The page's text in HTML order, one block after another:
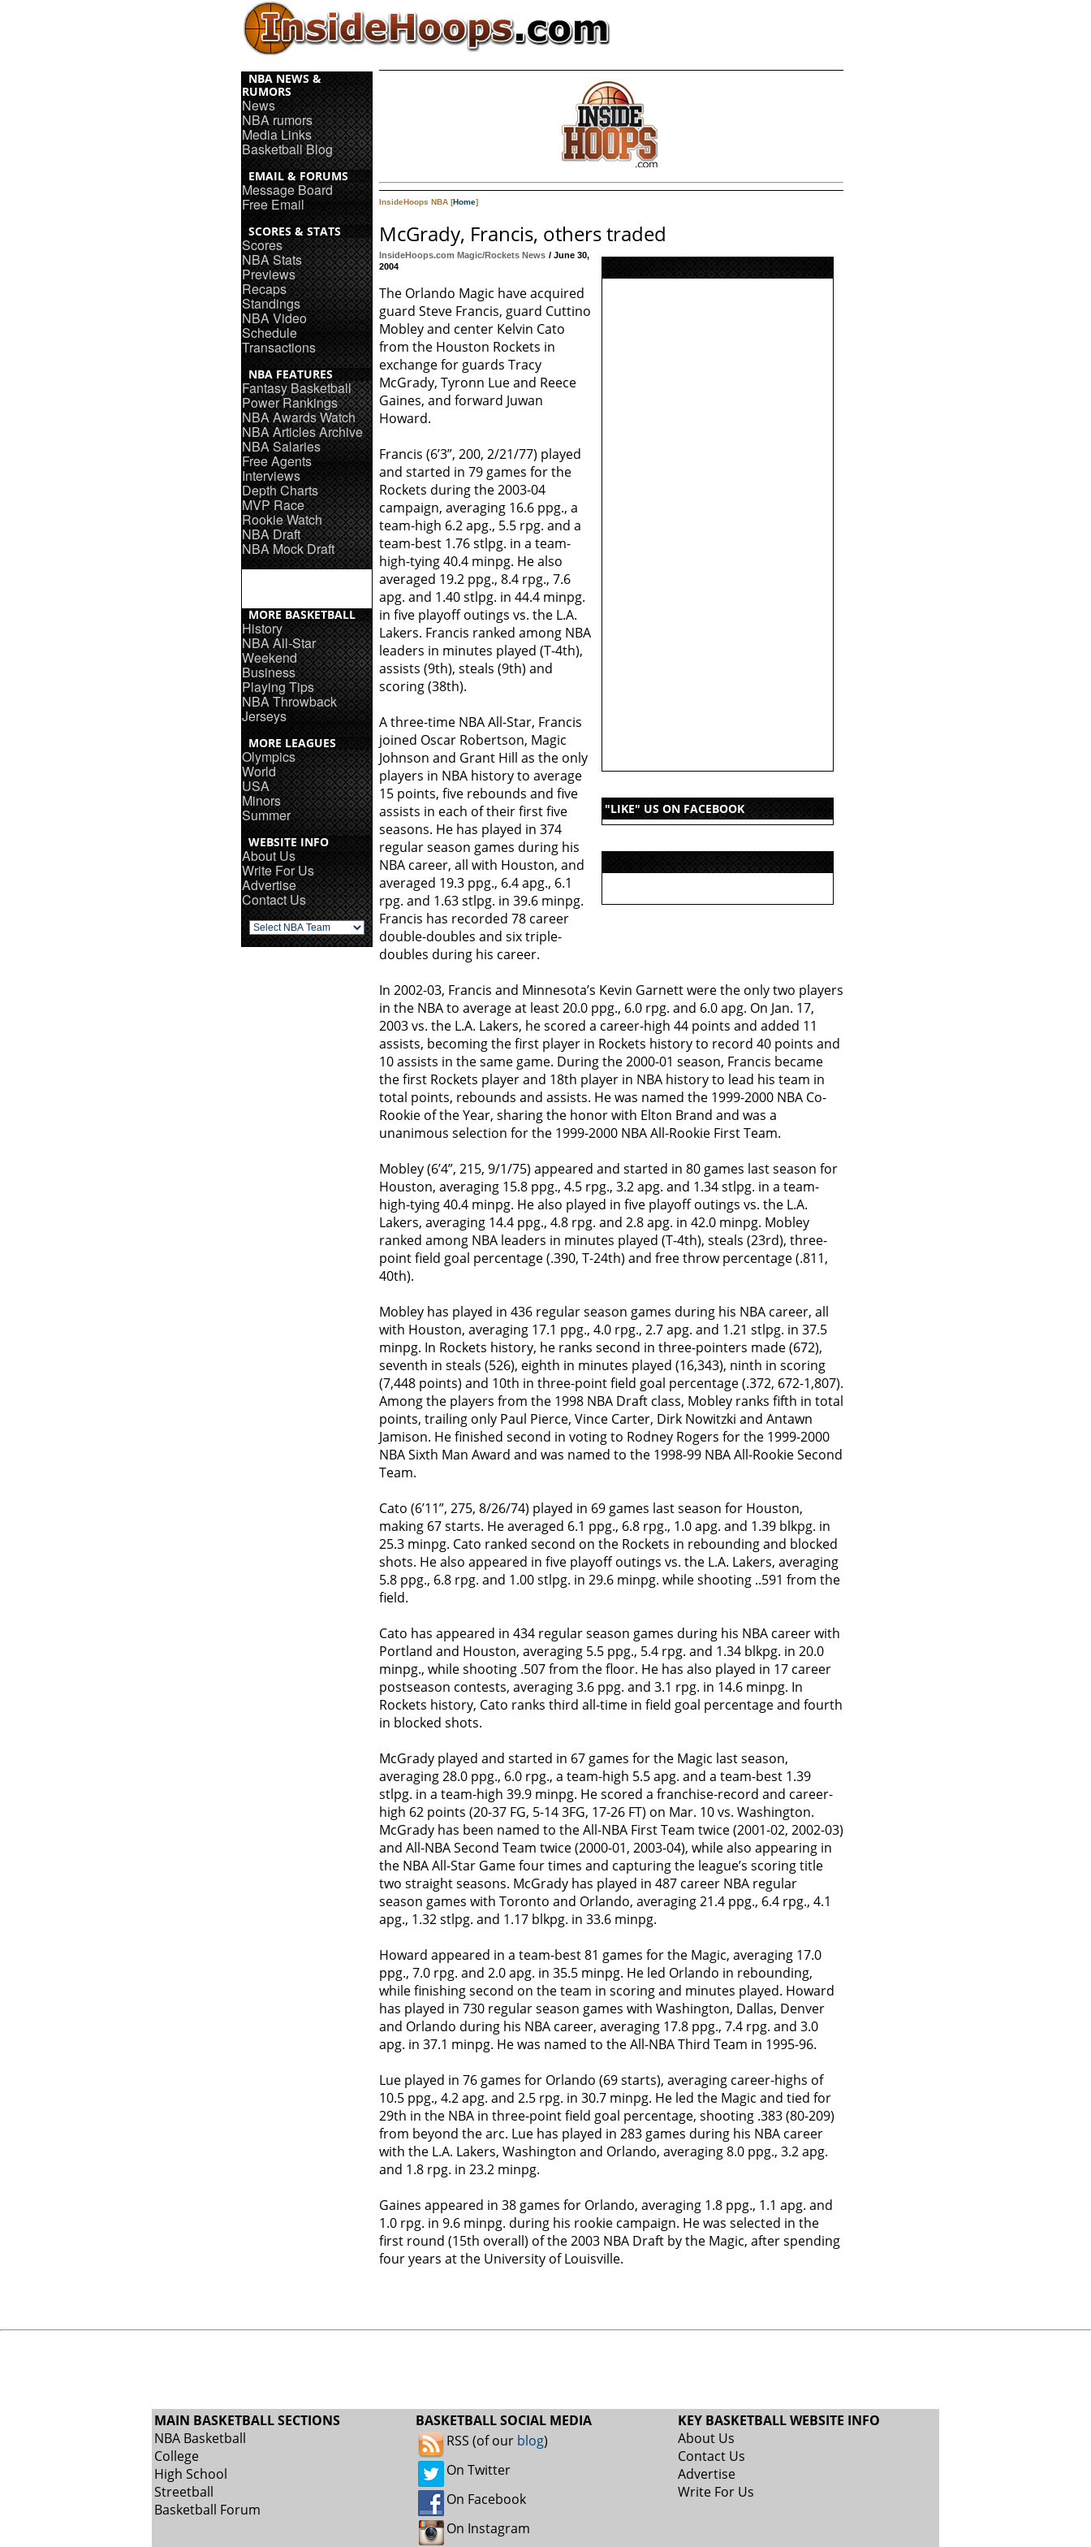
NBA NEWS &
RUMORS
News
NBA rumors
Media Links
Basketball Blog
EMAIL & FORUMS
Message Board
Free Email
SCORES & STATS
Scores
NBA Stats
Previews
Recaps
Standings
NBA Video
Schedule
Transactions
NBA FEATURES
Fantasy Basketball
Power Rankings
NBA Awards Watch
NBA Articles Archive
NBA Salaries
Free Agents
Interviews
Depth Charts
MVP Race
Rookie Watch
NBA Draft
NBA Mock Draft
MORE BASKETBALL
History
NBA All-Star
Weekend
Business
Playing Tips
NBA Throwback
Jerseys
MORE LEAGUES
Olympics
World
USA
Minors
Summer
WEBSITE INFO
About Us
Write For Us
Advertise
Contact Us
InsideHoops NBA [Home]
McGrady, Francis, others traded
"LIKE" US ON FACEBOOK
InsideHoops.com Magic/Rockets News / June 30,
2004
The Orlando Magic have acquired
guard Steve Francis, guard Cuttino
Mobley and center Kelvin Cato
from the Houston Rockets in
exchange for guards Tracy
McGrady, Tyronn Lue and Reece
Gaines, and forward Juwan
Howard.
Francis (6’3”, 200, 2/21/77) played
and started in 79 games for the
Rockets during the 2003-04
campaign, averaging 16.6 ppg., a
team-high 6.2 apg., 5.5 rpg. and a
team-best 1.76 stlpg. in a team-
high-tying 40.4 minpg. He also
averaged 19.2 ppg., 8.4 rpg., 7.6
apg. and 1.40 stlpg. in 44.4 minpg.
in five playoff outings vs. the L.A.
Lakers. Francis ranked among NBA
leaders in minutes played (T-4th),
assists (9th), steals (9th) and
scoring (38th).
A three-time NBA All-Star, Francis
joined Oscar Robertson, Magic
Johnson and Grant Hill as the only
players in NBA history to average
15 points, five rebounds and five
assists in each of their first five
seasons. He has played in 374
regular season games during his
NBA career, all with Houston, and
averaged 19.3 ppg., 6.4 apg., 6.1
rpg. and 1.63 stlpg. in 39.6 minpg.
Francis has recorded 78 career
double-doubles and six triple-
doubles during his career.
In 2002-03, Francis and Minnesota’s Kevin Garnett were the only two players
in the NBA to average at least 20.0 ppg., 6.0 rpg. and 6.0 apg. On Jan. 17,
2003 vs. the L.A. Lakers, he scored a career-high 44 points and added 11
assists, becoming the first player in Rockets history to record 40 points and
10 assists in the same game. During the 2000-01 season, Francis became
the first Rockets player and 18th player in NBA history to lead his team in
total points, rebounds and assists. He was named the 1999-2000 NBA Co-
Rookie of the Year, sharing the honor with Elton Brand and was a
unanimous selection for the 1999-2000 NBA All-Rookie First Team.
Mobley (6’4”, 215, 9/1/75) appeared and started in 80 games last season for
Houston, averaging 15.8 ppg., 4.5 rpg., 3.2 apg. and 1.34 stlpg. in a team-
high-tying 40.4 minpg. He also played in five playoff outings vs. the L.A.
Lakers, averaging 14.4 ppg., 4.8 rpg. and 2.8 apg. in 42.0 minpg. Mobley
ranked among NBA leaders in minutes played (T-4th), steals (23rd), three-
point field goal percentage (.390, T-24th) and free throw percentage (.811,
40th).
Mobley has played in 436 regular season games during his NBA career, all
with Houston, averaging 17.1 ppg., 4.0 rpg., 2.7 apg. and 1.21 stlpg. in 37.5
minpg. In Rockets history, he ranks second in three-pointers made (672),
seventh in steals (526), eighth in minutes played (16,343), ninth in scoring
(7,448 points) and 10th in three-point field goal percentage (.372, 672-1,807).
Among the players from the 1998 NBA Draft class, Mobley ranks fifth in total
points, trailing only Paul Pierce, Vince Carter, Dirk Nowitzki and Antawn
Jamison. He finished second in voting to Rodney Rogers for the 1999-2000
NBA Sixth Man Award and was named to the 1998-99 NBA All-Rookie Second
Team.
Cato (6’11”, 275, 8/26/74) played in 69 games last season for Houston,
making 67 starts. He averaged 6.1 ppg., 6.8 rpg., 1.0 apg. and 1.39 blkpg. in
25.3 minpg. Cato ranked second on the Rockets in rebounding and blocked
shots. He also appeared in five playoff outings vs. the L.A. Lakers, averaging
5.8 ppg., 6.8 rpg. and 1.00 stlpg. in 29.6 minpg. while shooting ..591 from the
field.
Cato has appeared in 434 regular season games during his NBA career with
Portland and Houston, averaging 5.5 ppg., 5.4 rpg. and 1.34 blkpg. in 20.0
minpg., while shooting .507 from the floor. He has also played in 17 career
postseason contests, averaging 3.6 ppg. and 3.1 rpg. in 14.6 minpg. In
Rockets history, Cato ranks third all-time in field goal percentage and fourth
in blocked shots.
McGrady played and started in 67 games for the Magic last season,
averaging 28.0 ppg., 6.0 rpg., a team-high 5.5 apg. and a team-best 1.39
stlpg. in a team-high 39.9 minpg. He scored a franchise-record and career-
high 62 points (20-37 FG, 5-14 3FG, 17-26 FT) on Mar. 10 vs. Washington.
McGrady has been named to the All-NBA First Team twice (2001-02, 2002-03)
and All-NBA Second Team twice (2000-01, 2003-04), while also appearing in
the NBA All-Star Game four times and capturing the league’s scoring title
two straight seasons. McGrady has played in 487 career NBA regular
season games with Toronto and Orlando, averaging 21.4 ppg., 6.4 rpg., 4.1
apg., 1.32 stlpg. and 1.17 blkpg. in 33.6 minpg.
Howard appeared in a team-best 81 games for the Magic, averaging 17.0
ppg., 7.0 rpg. and 2.0 apg. in 35.5 minpg. He led Orlando in rebounding,
while finishing second on the team in scoring and minutes played. Howard
has played in 730 regular season games with Washington, Dallas, Denver
and Orlando during his NBA career, averaging 17.8 ppg., 7.4 rpg. and 3.0
apg. in 37.1 minpg. He was named to the All-NBA Third Team in 1995-96.
Lue played in 76 games for Orlando (69 starts), averaging career-highs of
10.5 ppg., 4.2 apg. and 2.5 rpg. in 30.7 minpg. He led the Magic and tied for
29th in the NBA in three-point field goal percentage, shooting .383 (80-209)
from beyond the arc. Lue has played in 283 games during his NBA career
with the L.A. Lakers, Washington and Orlando, averaging 8.0 ppg., 3.2 apg.
and 1.8 rpg. in 23.2 minpg.
Gaines appeared in 38 games for Orlando, averaging 1.8 ppg., 1.1 apg. and
1.0 rpg. in 9.6 minpg. during his rookie campaign. He was selected in the
first round (15th overall) of the 2003 NBA Draft by the Magic, after spending
four years at the University of Louisville.
MAIN BASKETBALL SECTIONS
NBA Basketball
College
High School
Streetball
Basketball Forum
BASKETBALL SOCIAL MEDIA
RSS (of our blog)
On Twitter
On Facebook
On Instagram
KEY BASKETBALL WEBSITE INFO
About Us
Contact Us
Advertise
Write For Us